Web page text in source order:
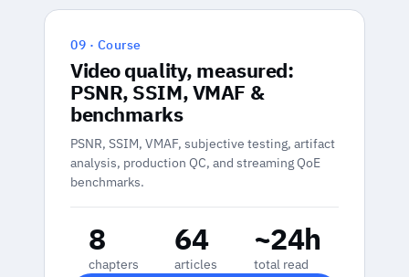
09 · Course
Video quality, measured:
PSNR, SSIM, VMAF &
benchmarks
PSNR, SSIM, VMAF, subjective testing, artifact
analysis, production QC, and streaming QoE
benchmarks.
8
chapters
64
articles
~24h
total read